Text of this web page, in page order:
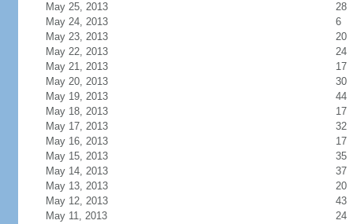
May 25, 2013
28
May 24, 2013
6
May 23, 2013
20
May 22, 2013
24
May 21, 2013
17
May 20, 2013
30
May 19, 2013
44
May 18, 2013
17
May 17, 2013
32
May 16, 2013
17
May 15, 2013
35
May 14, 2013
37
May 13, 2013
20
May 12, 2013
43
May 11, 2013
24